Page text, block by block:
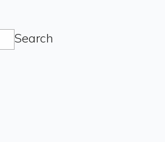
Search